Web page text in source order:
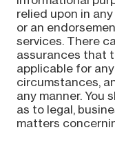
relied upon in
or an
services. There
assurances that
applicable for
circumstances,
any manner. You
as to legal,
matters